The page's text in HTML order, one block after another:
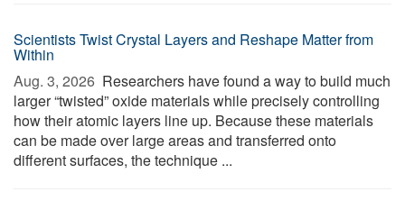
Scientists Twist Crystal Layers and Reshape Matter from
Within
Aug. 3, 2026  Researchers have found a way to build much
larger “twisted” oxide materials while precisely controlling
how their atomic layers line up. Because these materials
can be made over large areas and transferred onto
different surfaces, the technique ...